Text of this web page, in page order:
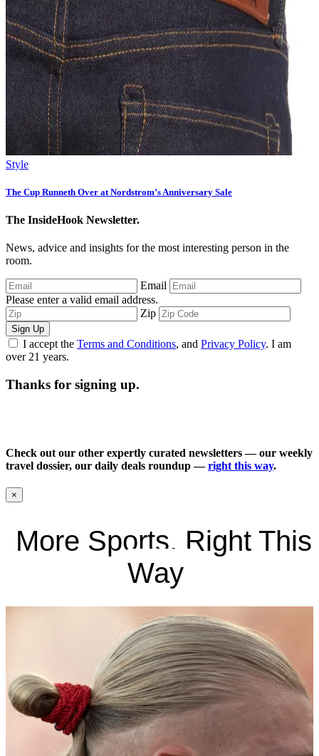
Style
The Cup Runneth Over at Nordstrom’s Anniversary Sale
The InsideHook Newsletter.
News, advice and insights for the most interesting person in the
room.
Email
Please enter a valid email address.
Zip
Sign Up
I accept the Terms and Conditions, and Privacy Policy. I am
over 21 years.
Thanks for signing up.
Check out our other expertly curated newsletters — our weekly
travel dossier, our daily deals roundup —right this way.
×
More Sports, Right This
Way